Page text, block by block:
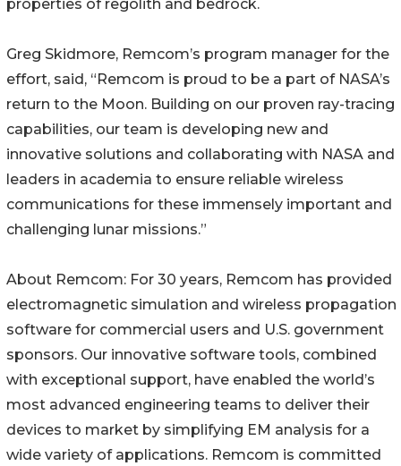
properties of regolith and bedrock.
Greg Skidmore, Remcom’s program manager for the
effort, said, “Remcom is proud to be a part of NASA’s
return to the Moon. Building on our proven ray-tracing
capabilities, our team is developing new and
innovative solutions and collaborating with NASA and
leaders in academia to ensure reliable wireless
communications for these immensely important and
challenging lunar missions.”
About Remcom: For 30 years, Remcom has provided
electromagnetic simulation and wireless propagation
software for commercial users and U.S. government
sponsors. Our innovative software tools, combined
with exceptional support, have enabled the world’s
most advanced engineering teams to deliver their
devices to market by simplifying EM analysis for a
wide variety of applications. Remcom is committed